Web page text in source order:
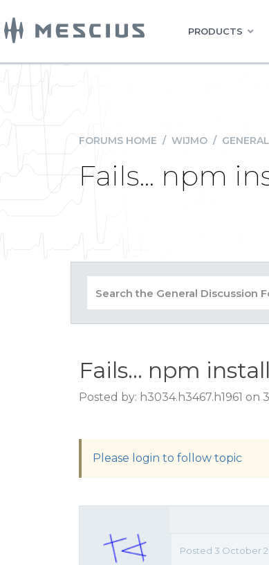
PRODUCTS
FORUMS HOME / WIJMO /
Fails... npm
Fails... npm
Posted by: h3034.h3467.h1961 on
Please login to follow topic
Posted 3 October